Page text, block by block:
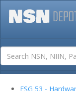
FSG 53 -